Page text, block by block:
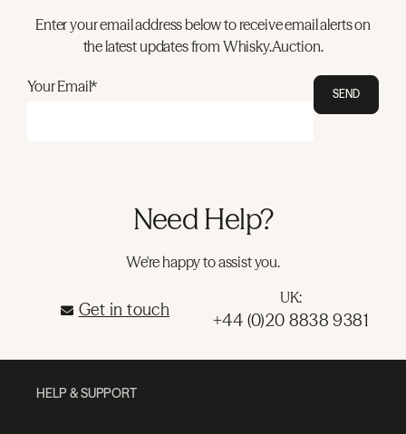
Enter your email address below to receive email alerts on
the latest updates from Whisky.Auction.
Your Email* SEND
Need Help?
We're happy to assist you.
Get in touch
UK:
+44 (0)20 8838 9381
HELP & SUPPORT